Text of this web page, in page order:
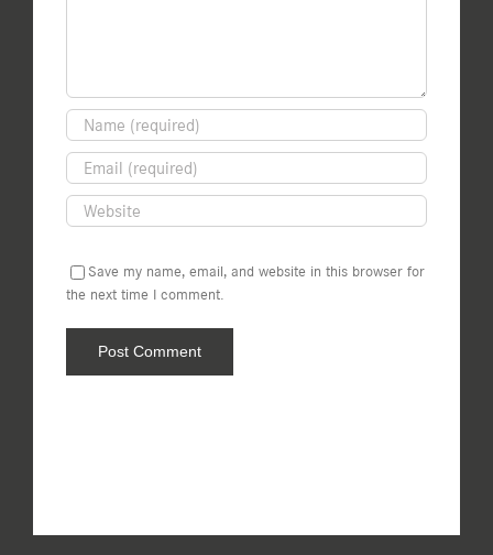
Save my name, email, and website in this browser for
the next time I comment.